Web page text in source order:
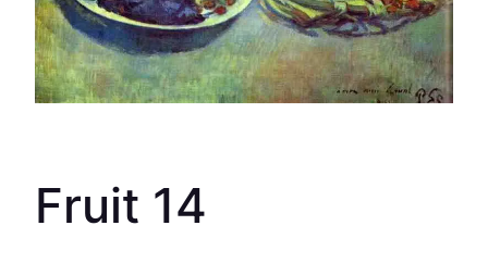
Fruit 14